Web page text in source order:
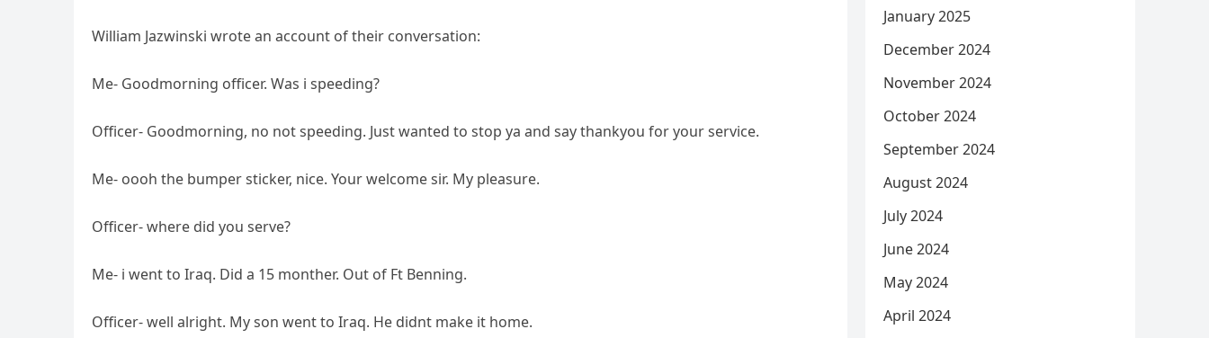
William Jazwinski wrote an account of their conversation:
Me- Goodmorning officer. Was i speeding?
Officer- Goodmorning, no not speeding. Just wanted to stop ya and say thankyou for your service.
Me- oooh the bumper sticker, nice. Your welcome sir. My pleasure.
Officer- where did you serve?
Me- i went to Iraq. Did a 15 monther. Out of Ft Benning.
Officer- well alright. My son went to Iraq. He didnt make it home.
January 2025
December 2024
November 2024
October 2024
September 2024
August 2024
July 2024
June 2024
May 2024
April 2024